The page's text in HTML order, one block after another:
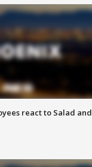
react to Salad and